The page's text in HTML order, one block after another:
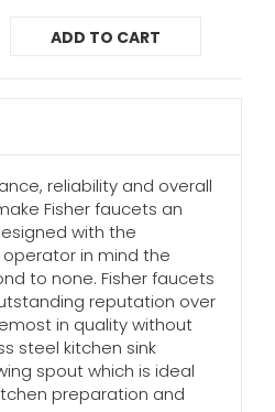
ADD TO CART
reliability and overall
Fisher faucets an
with the
in mind the
to none. Fisher faucets
reputation over
in quality without
steel kitchen sink
spout which is ideal
preparation and